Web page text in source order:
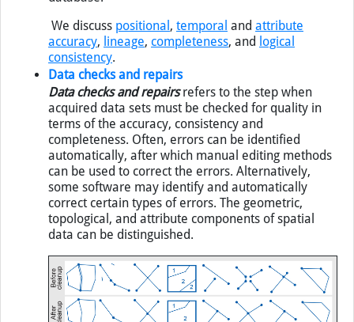
We discusspositional,temporalandattribute
accuracy,lineage, completeness, and logical
consistency.
Data checks and repairs
Data checks and repairsrefers to the step when
acquired data sets must be checked for quality in
terms of the accuracy, consistency and
completeness. Often, errors can be identified
automatically, after which manual editing methods
can be used to correct the errors. Alternatively,
some software may identify and automatically
correct certain types of errors. The geometric,
topological, and attribute components of spatial
data can be distinguished.